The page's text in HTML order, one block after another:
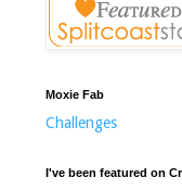
Moxie Fab
Challenges
I've been featured on